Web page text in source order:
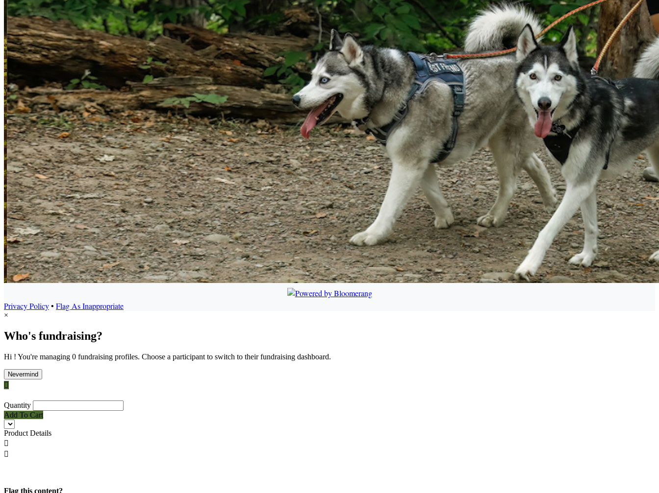
Privacy Policy• Flag As Inappropriate
×
Who's fundraising?
Hi ! You're managing 0 fundraising profiles. Choose a participant to switch to their fundraising dashboard.
Nevermind

Quantity
Add To Cart
Product Details


Flag this content?